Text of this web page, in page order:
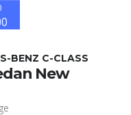
BENZ C-CLASS
New